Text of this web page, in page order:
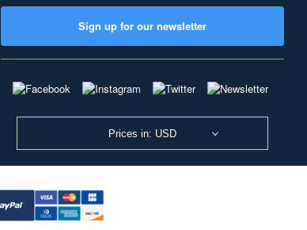
Sign up for our newsletter
Prices in: USD